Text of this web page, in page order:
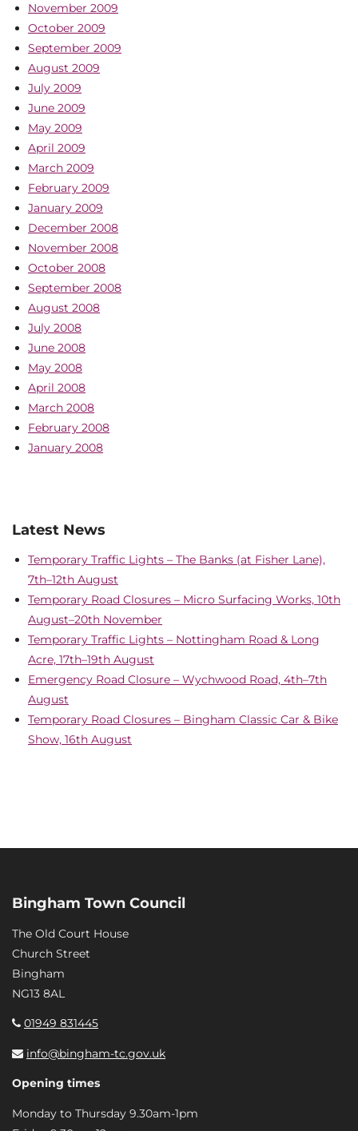
November 2009
October 2009
September 2009
August 2009
July 2009
June 2009
May 2009
April 2009
March 2009
February 2009
January 2009
December 2008
November 2008
October 2008
September 2008
August 2008
July 2008
June 2008
May 2008
April 2008
March 2008
February 2008
January 2008
Latest News
Temporary Traffic Lights – The Banks (at Fisher Lane),
7th–12th August
Temporary Road Closures – Micro Surfacing Works, 10th
August–20th November
Temporary Traffic Lights – Nottingham Road & Long
Acre, 17th–19th August
Emergency Road Closure – Wychwood Road, 4th–7th
August
Temporary Road Closures – Bingham Classic Car & Bike
Show, 16th August
Bingham Town Council
The Old Court House
Church Street
Bingham
NG13 8AL
01949 831445
info@bingham-tc.gov.uk
Opening times
Monday to Thursday 9.30am-1pm